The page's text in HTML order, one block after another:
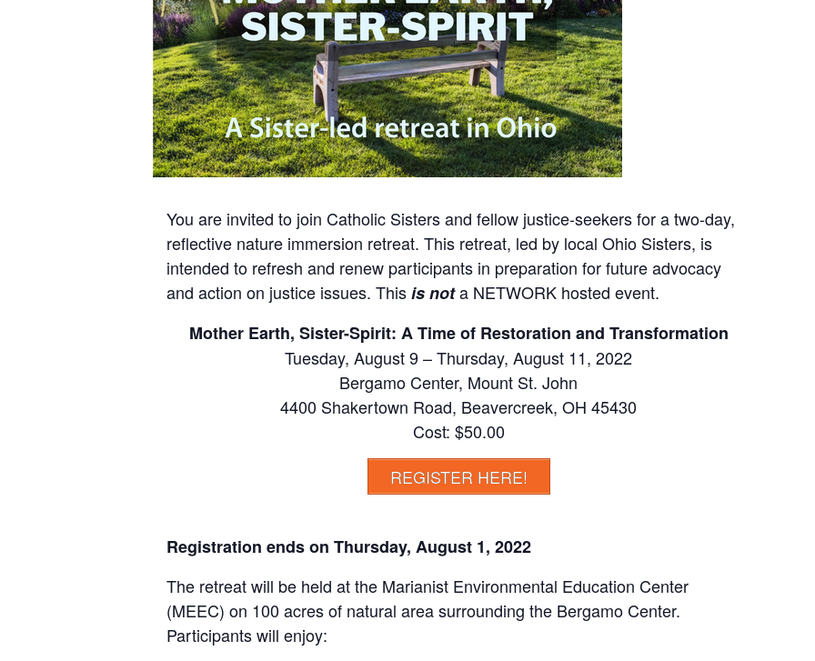
You are invited to join Catholic Sisters and fellow justice-seekers for a two-day,
reflective nature immersion retreat. This retreat, led by local Ohio Sisters, is
intended to refresh and renew participants in preparation for future advocacy
and action on justice issues. Thisis nota NETWORK hosted event.
Mother Earth, Sister-Spirit: A Time of Restoration and Transformation
Tuesday, August 9 – Thursday, August 11, 2022
Bergamo Center, Mount St. John
4400 Shakertown Road, Beavercreek, OH 45430
Cost: $50.00
REGISTER HERE!
Registration ends on Thursday, August 1, 2022
The retreat will be held at the Marianist Environmental Education Center
(MEEC) on 100 acres of natural area surrounding the Bergamo Center.
Participants will enjoy: